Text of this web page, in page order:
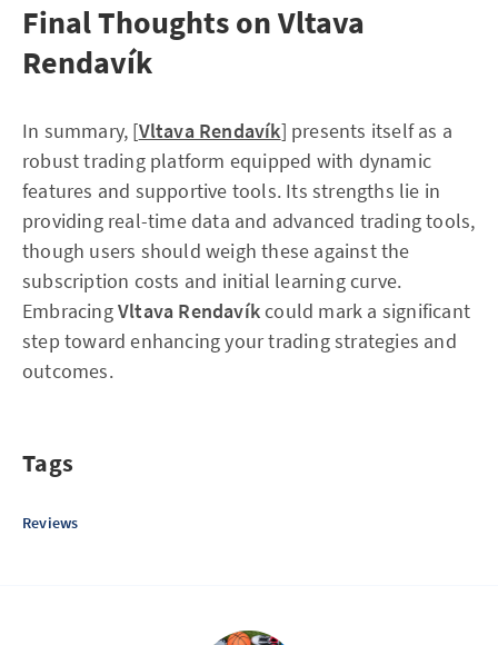
Final Thoughts on Vltava
Rendavík
In summary, [Vltava Rendavík] presents itself as a
robust trading platform equipped with dynamic
features and supportive tools. Its strengths lie in
providing real-time data and advanced trading tools,
though users should weigh these against the
subscription costs and initial learning curve.
EmbracingVltava Rendavíkcould mark a significant
step toward enhancing your trading strategies and
outcomes.
Tags
Reviews